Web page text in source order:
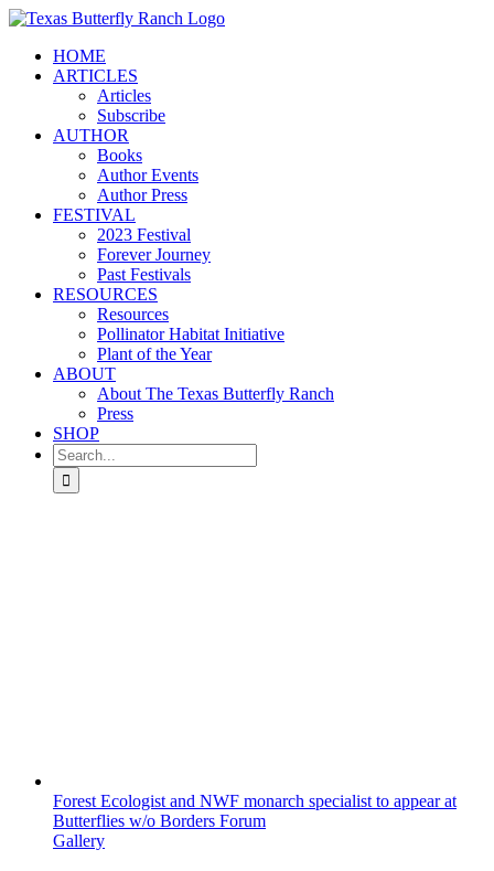
Skip
contentHOME
ARTICLES
Articles
Subscribe
AUTHOR
Books
Author Events
Author Press
FESTIVAL
2023 Festival
Forever Journey
Past Festivals
RESOURCES
Resources
Pollinator Habitat Initiative
Plant of the Year
ABOUT
About The Texas Butterfly Ranch
Press
SHOP
Search
for:
Forest Ecologist and NWF monarch specialist to appear at
Butterflies w/o Borders Forum
Gallery